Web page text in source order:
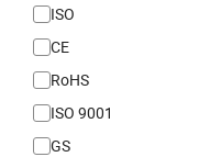
ISO
CE
RoHS
ISO 9001
GS